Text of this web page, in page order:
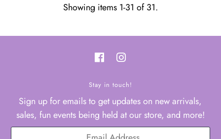
Showing items 1-31 of 31.
Stay in touch!
Sign up for emails to get updates on new arrivals,
sales, fun events being held at our store, and more!